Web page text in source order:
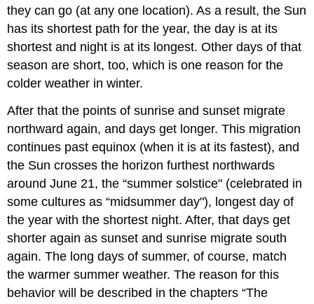
they can go (at any one location). As a result, the Sun
has its shortest path for the year, the day is at its
shortest and night is at its longest. Other days of that
season are short, too, which is one reason for the
colder weather in winter.
After that the points of sunrise and sunset migrate
northward again, and days get longer. This migration
continues past equinox (when it is at its fastest), and
the Sun crosses the horizon furthest northwards
around June 21, the “summer solstice" (celebrated in
some cultures as “midsummer day"), longest day of
the year with the shortest night. After, that days get
shorter again as sunset and sunrise migrate south
again. The long days of summer, of course, match
the warmer summer weather. The reason for this
behavior will be described in the chapters “The